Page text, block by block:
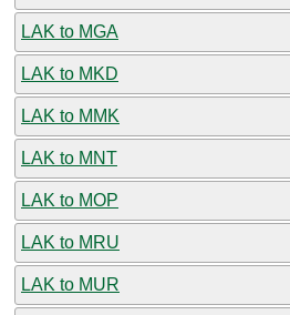
LAK to MGA
LAK to MKD
LAK to MMK
LAK to MNT
LAK to MOP
LAK to MRU
LAK to MUR